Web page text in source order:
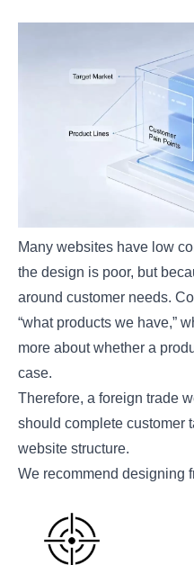
Many websites have low
the design is poor, but
around customer needs.
“what products we have,”
more about whether a
case.
Therefore, a foreign trade
should complete customer
website structure.
We recommend designing